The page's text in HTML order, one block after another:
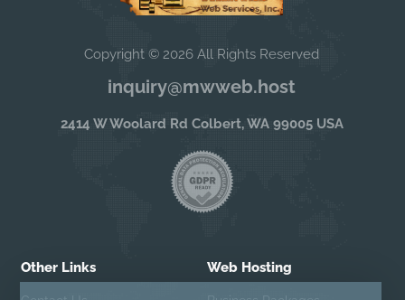
Copyright © 2026 All Rights Reserved
inquiry@mwweb.host
2414 W Woolard Rd Colbert, WA 99005 USA
Other Links Web Hosting